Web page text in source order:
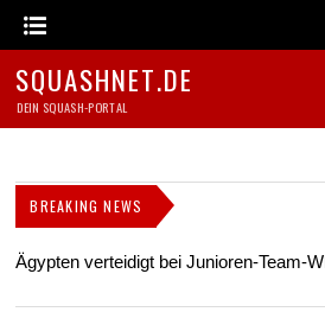
SQUASHNET.DE
DEIN SQUASH-PORTAL
BREAKING NEWS
Ägypten verteidigt bei Junioren-Team-